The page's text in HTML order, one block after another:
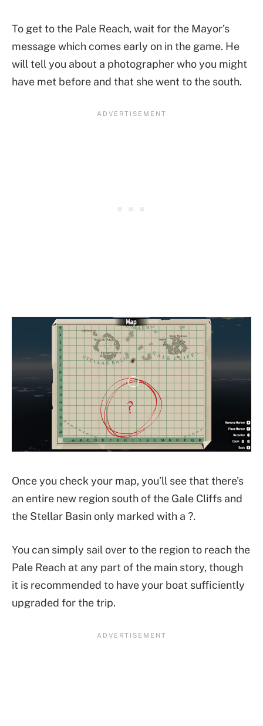
To get to the Pale Reach, wait for the Mayor’s
message which comes early on in the game. He
will tell you about a photographer who you might
have met before and that she went to the south.
Once you check your map, you’ll see that there’s
an entire new region south of the Gale Cliffs and
the Stellar Basin only marked with a ?.
You can simply sail over to the region to reach the
Pale Reach at any part of the main story, though
it is recommended to have your boat sufficiently
upgraded for the trip.